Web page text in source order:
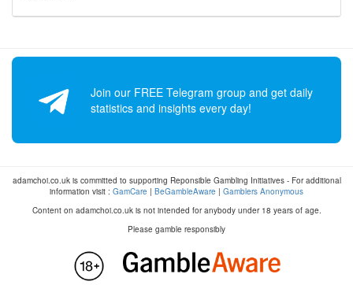
Join our FREE Telegram group and get daily
statistics and insights every day!
adamchoi.co.uk is committed to supporting Reponsible Gambling Initiatives - For additional
information visit : GamCare | BeGambleAware | Gamblers Anonymous
Content on adamchoi.co.uk is not intended for anybody under 18 years of age.
Please gamble responsibly